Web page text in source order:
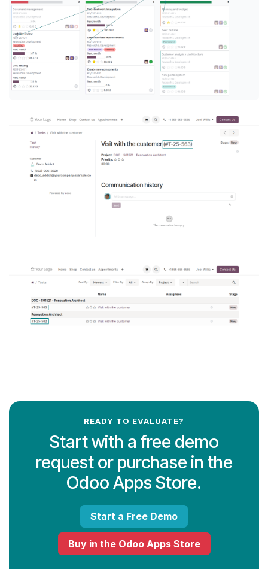
READY TO EVALUATE?
Start with a free demo
request or purchase in the
Odoo Apps Store.
Start a Free Demo
Buy in the Odoo Apps Store